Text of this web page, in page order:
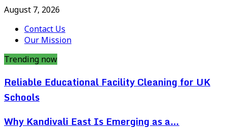
August 7, 2026
Contact Us
Our Mission
Trending now
Reliable Educational Facility Cleaning for UK
Schools
Why Kandivali East Is Emerging as a…